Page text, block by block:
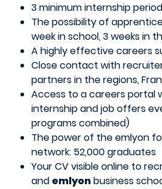
3 minimum internship
The possibility of
week in school, 3 weeks in
A highly effective careers
Close contact with
partners in the regions,
Access to a careers portal
internship and job offers
programs combined)
The power of the emlyon
network: 52,000 graduates
Your CV visible online to
and emlyonbusiness